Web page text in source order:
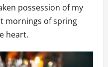
possession of my
mornings of spring
heart.